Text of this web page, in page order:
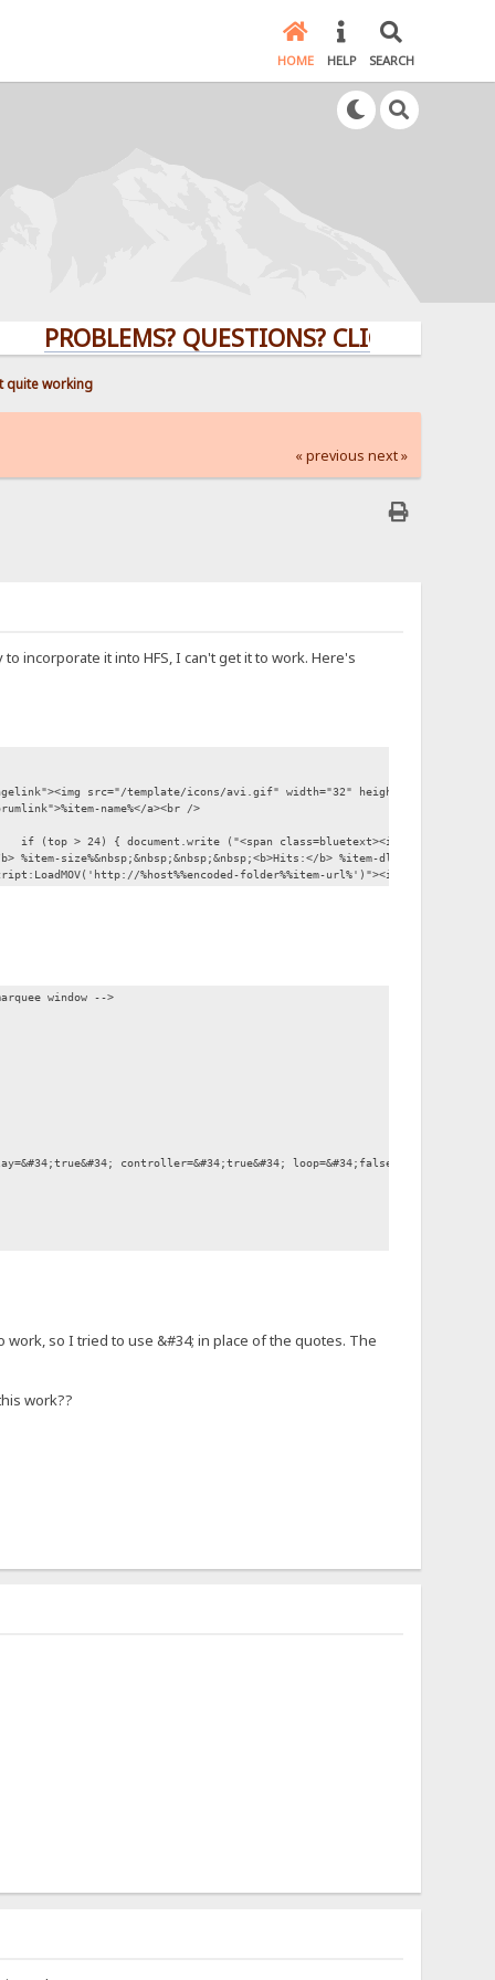
HOME HELP SEARCH
PROBLEMS? QUESTIONS? CLICK HERE!
quite working
« previous next »
incorporate it into HFS, I can't get it to work. Here's
src="/template/icons/avi.gif" width="32" height="32"
name%</a><br />
if (top > 24) { document.write ("<span class=bluetext><i>File has been
size%&nbsp;&nbsp;&nbsp;&nbsp;<b>Hits:</b> %item-dl-count%<br /
%host%%encoded-folder%%item-url%')"><img src="/
window -->
controller=&#34;true&#34; loop=&#34;false&#34;
so I tried to use &#34; in place of the quotes. The
work??